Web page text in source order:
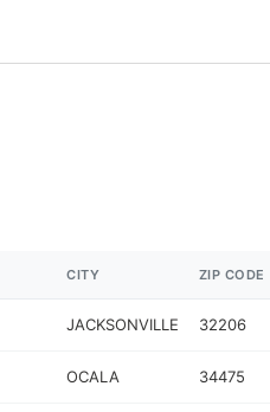
CITY ZIP CODE
JACKSONVILLE 32206
OCALA 34475